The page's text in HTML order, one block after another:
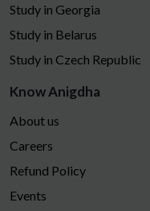
Study in Georgia
Study in Belarus
Study in Czech Republic
Know Anigdha
About us
Careers
Refund Policy
Events